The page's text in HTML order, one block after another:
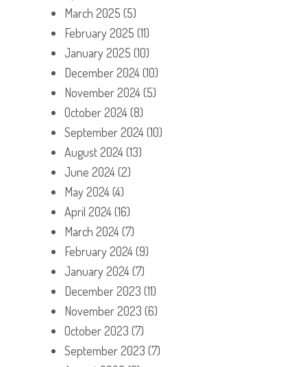
March 2025 (5)
February 2025 (11)
January 2025 (10)
December 2024(10)
November 2024(5)
October 2024(8)
September 2024(10)
August 2024(13)
June 2024(2)
May 2024(4)
April 2024(16)
March 2024(7)
February 2024(9)
January 2024(7)
December 2023 (11)
November 2023 (6)
October 2023 (7)
September 2023 (7)